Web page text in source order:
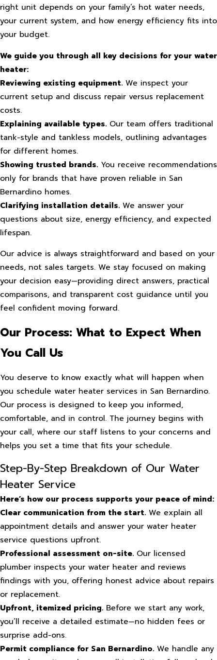
right unit depends on your family’s hot water needs,
your current system, and how energy efficiency fits into
your budget.
We guide you through all key decisions for your water
heater:
Reviewing existing equipment. We inspect your
current setup and discuss repair versus replacement
costs.
Explaining available types. Our team offers traditional
tank-style and tankless models, outlining advantages
for different homes.
Showing trusted brands. You receive recommendations
only for brands that have proven reliable in San
Bernardino homes.
Clarifying installation details. We answer your
questions about size, energy efficiency, and expected
lifespan.
Our advice is always straightforward and based on your
needs, not sales targets. We stay focused on making
your decision easy—providing direct answers, practical
comparisons, and transparent cost guidance until you
feel confident moving forward.
Our Process: What to Expect When
You Call Us
You deserve to know exactly what will happen when
you schedule water heater services in San Bernardino.
Our process is designed to keep you informed,
comfortable, and in control. The journey begins with
your call, where our staff listens to your concerns and
helps you set a time that fits your schedule.
Step-By-Step Breakdown of Our Water
Heater Service
Here’s how our process supports your peace of mind:
Clear communication from the start. We explain all
appointment details and answer your water heater
service questions upfront.
Professional assessment on-site. Our licensed
plumber inspects your water heater and reviews
findings with you, offering honest advice about repairs
or replacement.
Upfront, itemized pricing. Before we start any work,
you’ll receive a detailed estimate—no hidden fees or
surprise add-ons.
Permit compliance for San Bernardino. We handle any